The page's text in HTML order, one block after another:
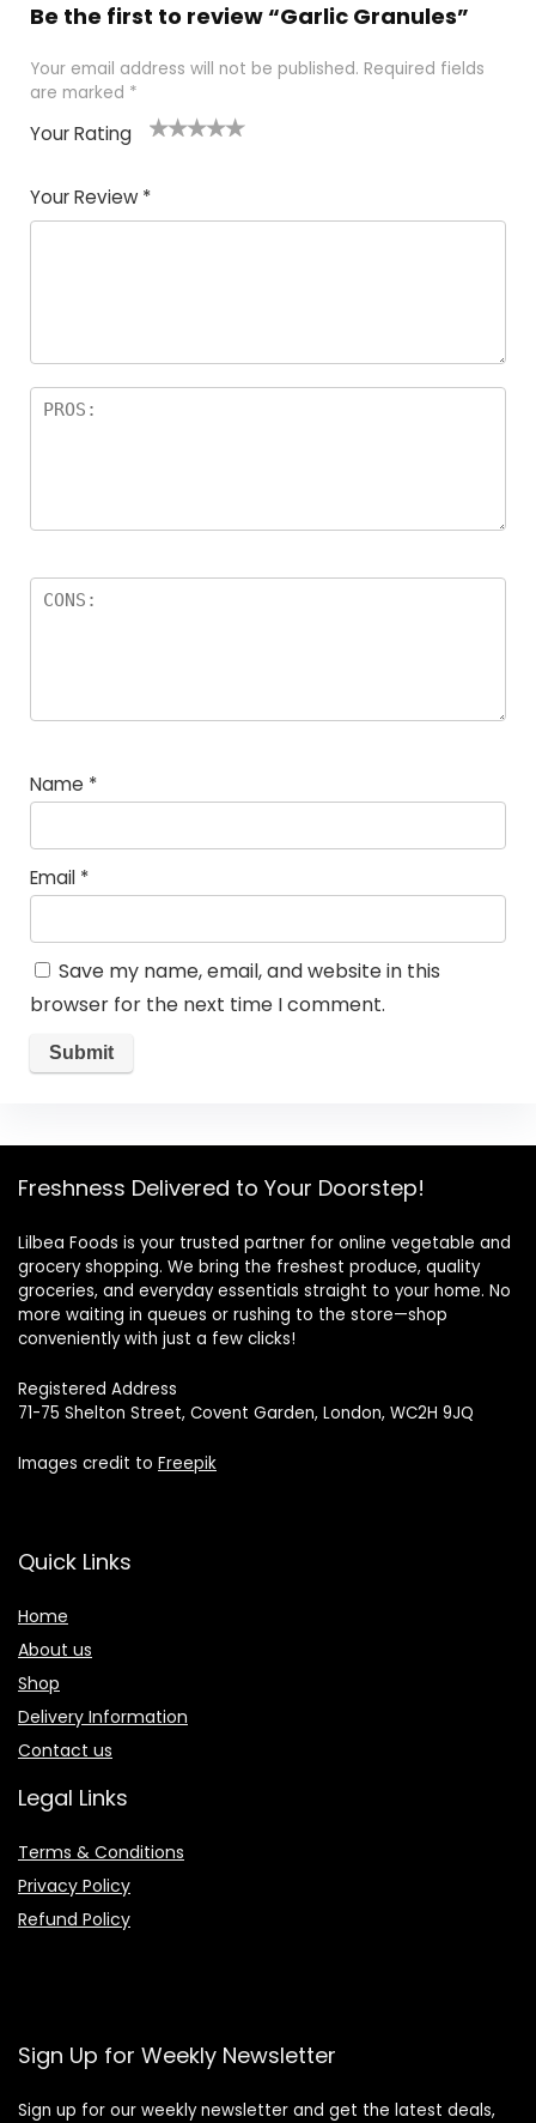
Be the first to review “Garlic Granules”
Your email address will not be published. Required fields
are marked *
Your Rating
of
5
5
star
stars
stars
stars
Your Review *
Name *
Email *
Save my name, email, and website in this
browser for the next time I comment.
Freshness Delivered to Your Doorstep!
Lilbea Foods is your trusted partner for online vegetable and
grocery shopping. We bring the freshest produce, quality
groceries, and everyday essentials straight to your home. No
more waiting in queues or rushing to the store—shop
conveniently with just a few clicks!
Registered Address
71-75 Shelton Street, Covent Garden, London, WC2H 9JQ
Images credit to Freepik
Quick Links
Home
About us
Shop
Delivery Information
Contact us
Legal Links
Terms & Conditions
Privacy Policy
Refund Policy
Sign Up for Weekly Newsletter
Sign up for our weekly newsletter and get the latest deals,